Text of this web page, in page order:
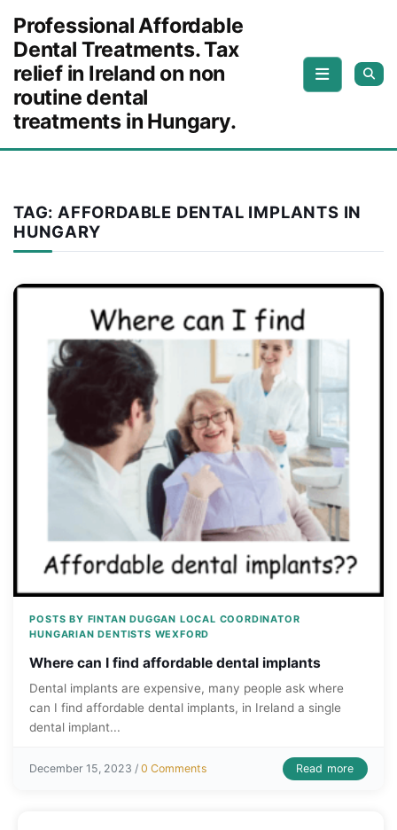
Professional Affordable
Dental Treatments. Tax
relief in Ireland on non
routine dental
treatments in Hungary.
TAG: AFFORDABLE DENTAL IMPLANTS IN
HUNGARY
POSTS BY FINTAN DUGGAN LOCAL COORDINATOR
HUNGARIAN DENTISTS WEXFORD
Where can I find affordable dental implants
Dental implants are expensive, many people ask where
can I find affordable dental implants, in Ireland a single
dental implant...
December 15, 2023 /0 Comments Read more